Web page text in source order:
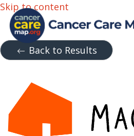
Skip to content
Back to Results